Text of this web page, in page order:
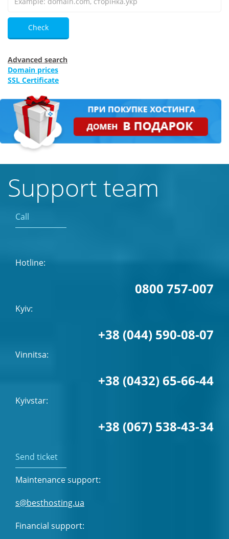
Check
Advanced search
Domain prices
SSL Certificate
Support team
Call
Hotline:
0800 757-007
Kyiv:
+38 (044) 590-08-07
Vinnitsa:
+38 (0432) 65-66-44
Kyivstar:
+38 (067) 538-43-34
Send ticket
Maintenance support:
s@besthosting.ua
Financial support: